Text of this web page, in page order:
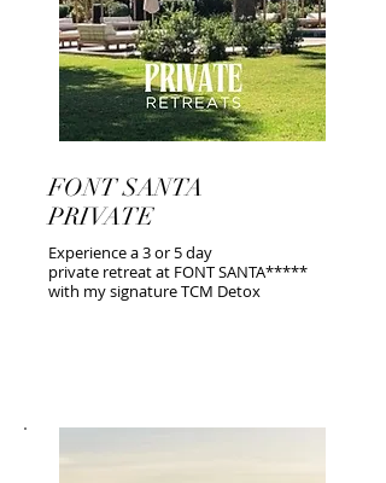
FONT SANTA
PRIVATE
Experience a 3 or 5 day
private retreat at FONT SANTA*****
with my signature TCM Detox